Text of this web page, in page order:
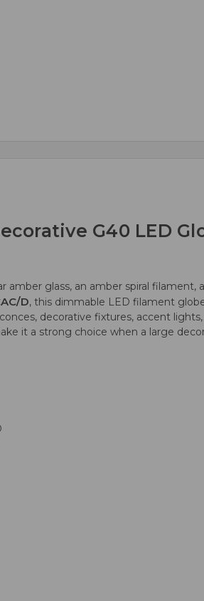
G40 LED
amber glass, an amber spiral
D, this dimmable LED filament
decorative fixtures, accent
it a strong choice when a large